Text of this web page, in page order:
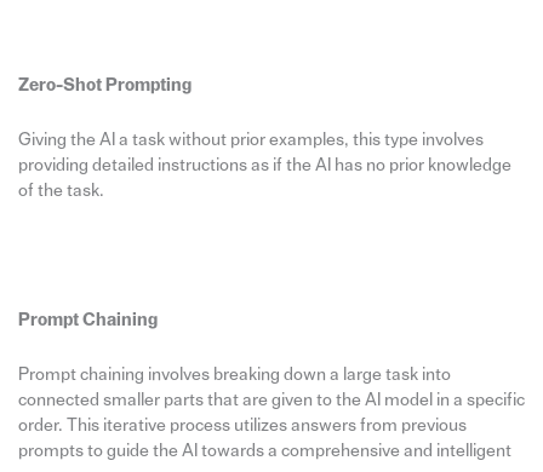
Zero-Shot Prompting
Giving the AI a task without prior examples, this type involves
providing detailed instructions as if the AI has no prior knowledge
of the task.
Prompt Chaining
Prompt chaining involves breaking down a large task into
connected smaller parts that are given to the AI model in a specific
order. This iterative process utilizes answers from previous
prompts to guide the AI towards a comprehensive and intelligent